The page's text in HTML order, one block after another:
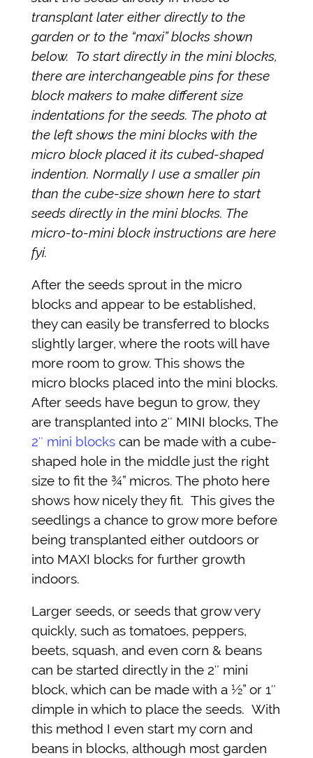
transplant later either directly to the
garden or to the “maxi” blocks shown
below. To start directly in the mini blocks,
there are interchangeable pins for these
block makers to make different size
indentations for the seeds. The photo at
the left shows the mini blocks with the
micro block placed it its cubed-shaped
indention. Normally I use a smaller pin
than the cube-size shown here to start
seeds directly in the mini blocks. The
micro-to-mini block instructions are here
fyi.
After the seeds sprout in the micro
blocks and appear to be established,
they can easily be transferred to blocks
slightly larger, where the roots will have
more room to grow. This shows the
micro blocks placed into the mini blocks.
After seeds have begun to grow, they
are transplanted into 2″ MINI blocks, The
2″ mini blocks can be made with a cube-
shaped hole in the middle just the right
size to fit the ¾” micros. The photo here
shows how nicely they fit. This gives the
seedlings a chance to grow more before
being transplanted either outdoors or
into MAXI blocks for further growth
indoors.
Larger seeds, or seeds that grow very
quickly, such as tomatoes, peppers,
beets, squash, and even corn & beans
can be started directly in the 2″ mini
block, which can be made with a ½” or 1″
dimple in which to place the seeds. With
this method I even start my corn and
beans in blocks, although most garden